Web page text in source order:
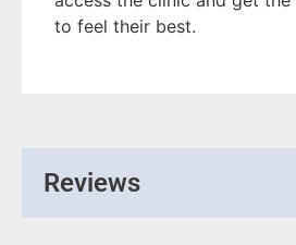
to feel their best.
Reviews